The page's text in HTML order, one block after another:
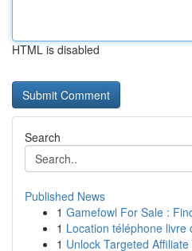
HTML is disabled
Search
Published News
1 Gamefowl For Sale :
1 Location téléphone
1 Unlock Targeted